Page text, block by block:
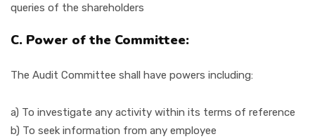
queries of the shareholders
C. Power of the Committee:
The Audit Committee shall have powers including:
a) To investigate any activity within its terms of reference
b) To seek information from any employee